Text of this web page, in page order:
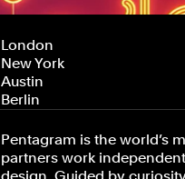
London
New York
Austin
Berlin
Pentagram is the world’s
partners work